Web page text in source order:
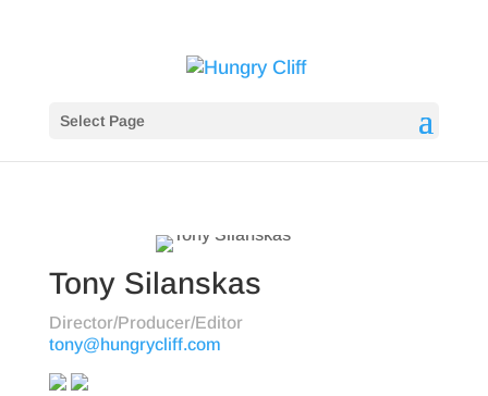
Select Page
Tony Silanskas
Director/Producer/Editor
tony@hungrycliff.com